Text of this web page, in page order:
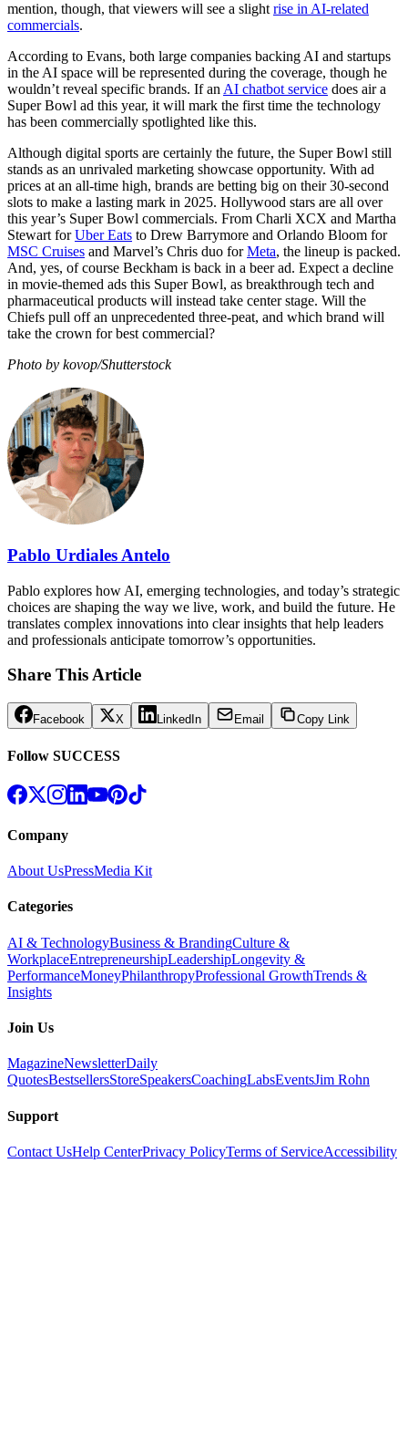
mention, though, that viewers will see a slight rise in AI-related
commercials.
According to Evans, both large companies backing AI and startups
in the AI space will be represented during the coverage, though he
wouldn’t reveal specific brands. If an AI chatbot service does air a
Super Bowl ad this year, it will mark the first time the technology
has been commercially spotlighted like this.
Although digital sports are certainly the future, the Super Bowl still
stands as an unrivaled marketing showcase opportunity. With ad
prices at an all-time high, brands are betting big on their 30-second
slots to make a lasting mark in 2025. Hollywood stars are all over
this year’s Super Bowl commercials. From Charli XCX and Martha
Stewart forUber Eats to Drew Barrymore and Orlando Bloom for
MSC Cruises and Marvel’s Chris duo forMeta, the lineup is packed.
And, yes, of course Beckham is back in a beer ad. Expect a decline
in movie-themed ads this Super Bowl, as breakthrough tech and
pharmaceutical products will instead take center stage. Will the
Chiefs pull off an unprecedented three-peat, and which brand will
take the crown for best commercial?
Photo by kovop/Shutterstock
Pablo Urdiales Antelo
Pablo explores how AI, emerging technologies, and today’s strategic
choices are shaping the way we live, work, and build the future. He
translates complex innovations into clear insights that help leaders
and professionals anticipate tomorrow’s opportunities.
Share This Article
Facebook X LinkedIn Email Copy Link
Follow SUCCESS
Company
About UsPressMedia Kit
Categories
AI & TechnologyBusiness & BrandingCulture &
WorkplaceEntrepreneurshipLeadershipLongevity &
PerformanceMoneyPhilanthropyProfessional GrowthTrends &
Insights
Join Us
MagazineNewsletterDaily
QuotesBestsellersStoreSpeakersCoachingLabsEventsJim Rohn
Support
Contact UsHelp CenterPrivacy PolicyTerms of ServiceAccessibility